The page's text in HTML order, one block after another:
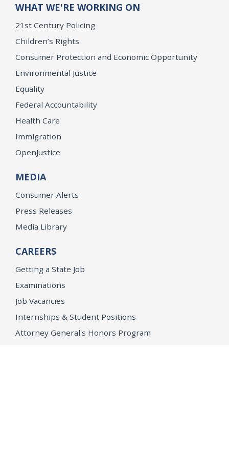
WHAT WE'RE WORKING ON
21st Century Policing
Children’s Rights
Consumer Protection and Economic Opportunity
Environmental Justice
Equality
Federal Accountability
Health Care
Immigration
OpenJustice
MEDIA
Consumer Alerts
Press Releases
Media Library
CAREERS
Getting a State Job
Examinations
Job Vacancies
Internships & Student Positions
Attorney General's Honors Program